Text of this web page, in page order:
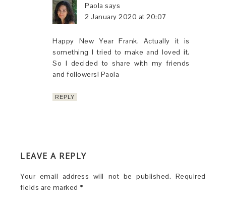
Paola says
2 January 2020 at 20:07
Happy New Year Frank. Actually it is
something I tried to make and loved it.
So I decided to share with my friends
and followers! Paola
REPLY
LEAVE A REPLY
Your email address will not be published. Required
fields are marked *